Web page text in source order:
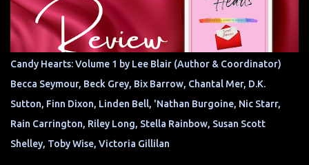
Candy Hearts: Volume 1 by Lee Blair (Author & Coordinator)
Becca Seymour, Beck Grey, Bix Barrow, Chantal Mer, D.K.
Sutton, Finn Dixon, Linden Bell, 'Nathan Burgoine, Nic Starr,
Rain Carrington, Riley Long, Stella Rainbow, Susan Scott
Shelley, Toby Wise, Victoria Gillilan